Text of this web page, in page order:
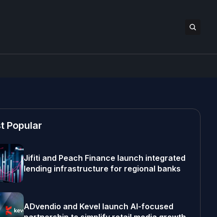
Popular
Jifiti and Peach Finance launch integrated
lending infrastructure for regional banks
ADvendio and Kevel launch AI-focused